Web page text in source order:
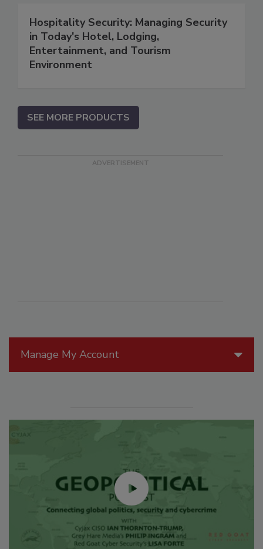
Manage My Account
Hospitality Security: Managing Security
in Today's Hotel, Lodging,
Entertainment, and Tourism
Environment
SEE MORE PRODUCTS